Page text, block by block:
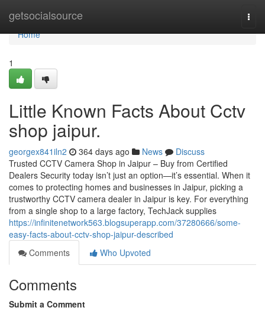
getsocialsource
Home
Home
1
Little Known Facts About Cctv
shop jaipur.
georgex841iln2 364 days ago News
Discuss
Trusted CCTV Camera Shop in Jaipur – Buy from Certified
Dealers Security today isn’t just an option—it’s essential. When it
comes to protecting homes and businesses in Jaipur, picking a
trustworthy CCTV camera dealer in Jaipur is key. For everything
from a single shop to a large factory, TechJack supplies
https://infinitenetwork563.blogsuperapp.com/37280666/some-
easy-facts-about-cctv-shop-jaipur-described
Comments
Who Upvoted
Comments
Submit a Comment